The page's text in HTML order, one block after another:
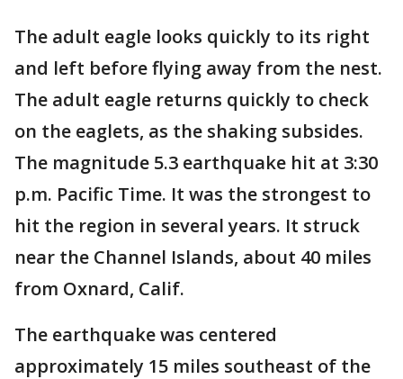
The adult eagle looks quickly to its right
and left before flying away from the nest.
The adult eagle returns quickly to check
on the eaglets, as the shaking subsides.
The magnitude 5.3 earthquake hit at 3:30
p.m. Pacific Time. It was the strongest to
hit the region in several years. It struck
near the Channel Islands, about 40 miles
from Oxnard, Calif.
The earthquake was centered
approximately 15 miles southeast of the